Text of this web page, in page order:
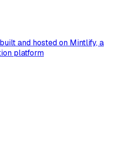
and hosted on Mintlify, a
platform